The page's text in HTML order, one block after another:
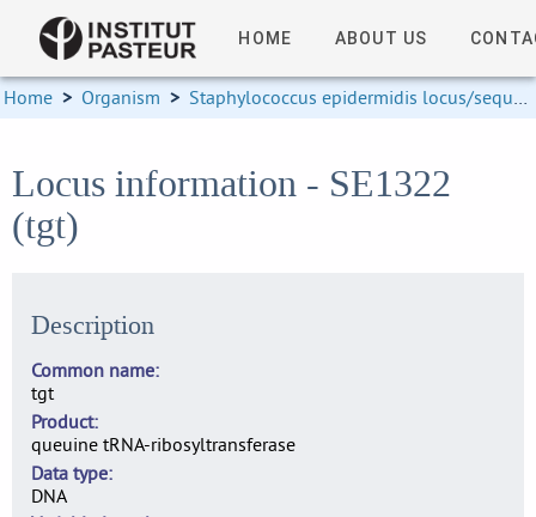
HOME ABOUT US
Home > Organism > Staphylococcus epidermidis locus/sequence definitions
Locus information - SE1322
(tgt)
Description
Common name
tgt
Product
queuine tRNA-ribosyltransferase
Data type
DNA